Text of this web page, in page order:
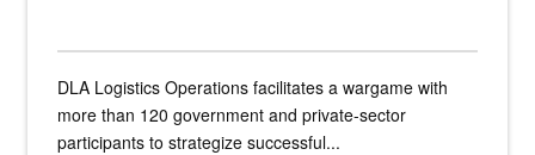
DLA Logistics Operations facilitates a wargame with
more than 120 government and private-sector
participants to strategize successful...